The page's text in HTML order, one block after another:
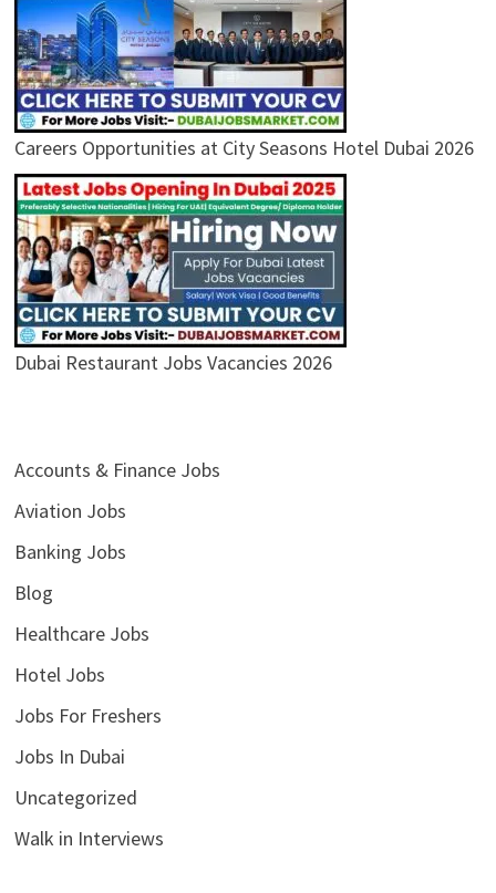
Careers Opportunities at City Seasons Hotel Dubai 2026
Dubai Restaurant Jobs Vacancies 2026
Accounts & Finance Jobs
Aviation Jobs
Banking Jobs
Blog
Healthcare Jobs
Hotel Jobs
Jobs For Freshers
Jobs In Dubai
Uncategorized
Walk in Interviews